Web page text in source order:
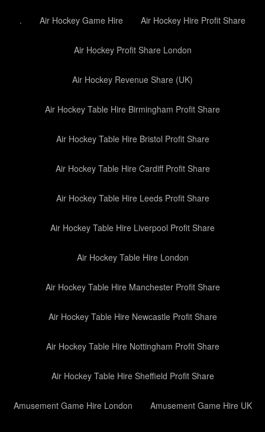
. Air Hockey Game Hire Air Hockey Hire Profit Share
Air Hockey Profit Share London
Air Hockey Revenue Share (UK)
Air Hockey Table Hire Birmingham Profit Share
Air Hockey Table Hire Bristol Profit Share
Air Hockey Table Hire Cardiff Profit Share
Air Hockey Table Hire Leeds Profit Share
Air Hockey Table Hire Liverpool Profit Share
Air Hockey Table Hire London
Air Hockey Table Hire Manchester Profit Share
Air Hockey Table Hire Newcastle Profit Share
Air Hockey Table Hire Nottingham Profit Share
Air Hockey Table Hire Sheffield Profit Share
Amusement Game Hire London Amusement Game Hire UK